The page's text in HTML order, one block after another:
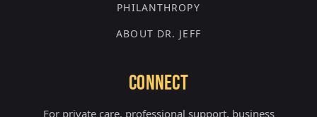
PHILANTHROPY
ABOUT DR. JEFF
CONNECT
For private care, professional support, business